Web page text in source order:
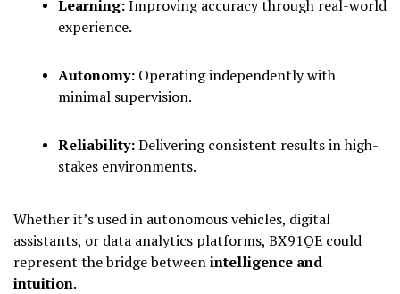
Learning:Improving accuracy through real-world
experience.
Autonomy: Operating independently with
minimal supervision.
Reliability:Delivering consistent results in high-
stakes environments.
Whether it’s used in autonomous vehicles, digital
assistants, or data analytics platforms, BX91QE could
represent the bridge betweenintelligence and
intuition.